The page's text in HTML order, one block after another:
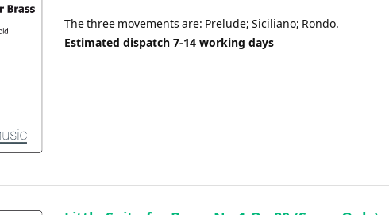
The three movements are: Prelude; Siciliano; Rondo.
Estimated dispatch 7-14 working days